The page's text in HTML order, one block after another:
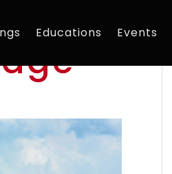
Educations Events